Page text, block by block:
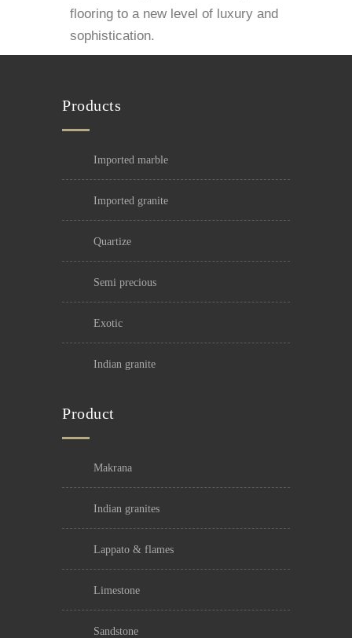
flooring to a new level of luxury and
sophistication.
Products
imported marble
imported granite
quartize
semi precious
exotic
indian granite
Product
makrana
indian granites
lappato & flames
limestone
sandstone